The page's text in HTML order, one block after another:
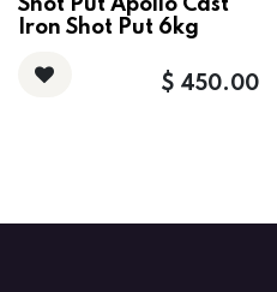
Shot Put Apollo Cast
Iron Shot Put 6kg
$ 450.00